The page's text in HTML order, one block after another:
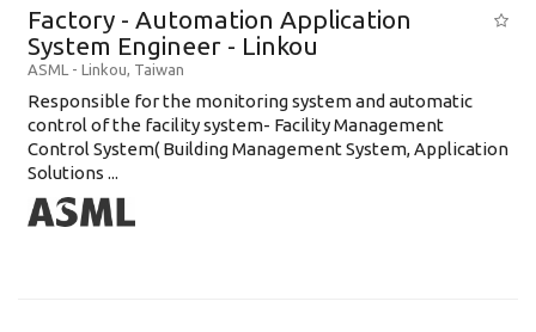
Factory - Automation Application
System Engineer - Linkou
ASML - Linkou, Taiwan
Responsible for the monitoring system and automatic
control of the facility system- Facility Management
Control System( Building Management System, Application
Solutions ...